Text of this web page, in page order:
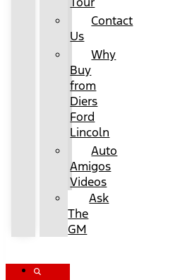
Contact
Us
Why
Buy
from
Diers
Ford
Lincoln
Auto
Amigos
Videos
Ask
The
GM